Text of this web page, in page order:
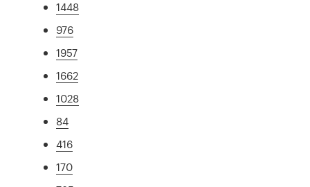
1448
976
1957
1662
1028
84
416
170